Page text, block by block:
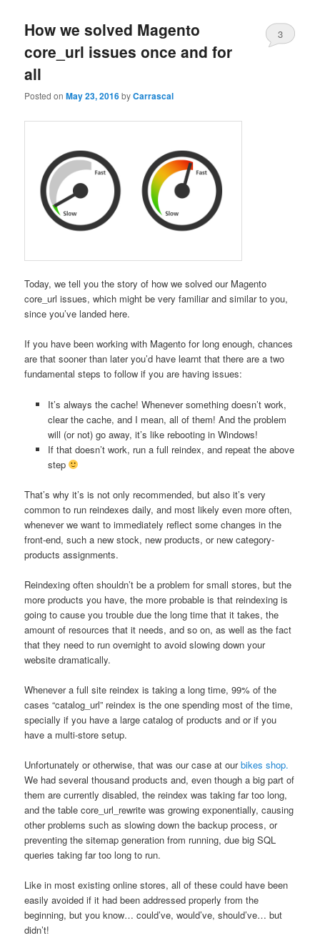
How we solved Magento
core_url issues once and for
all
Posted onMay 23, 2016byCarrascal
3
Today, we tell you the story of how we solved our Magento
core_url issues, which might be very familiar and similar to you,
since you’ve landed here.
If you have been working with Magento for long enough, chances
are that sooner than later you’d have learnt that there are a two
fundamental steps to follow if you are having issues:
It’s always the cache! Whenever something doesn’t work,
clear the cache, and I mean, all of them! And the problem
will (or not) go away, it’s like rebooting in Windows!
If that doesn’t work, run a full reindex, and repeat the above
step
That’s why it’s is not only recommended, but also it’s very
common to run reindexes daily, and most likely even more often,
whenever we want to immediately reflect some changes in the
front-end, such a new stock, new products, or new category-
products assignments.
Reindexing often shouldn’t be a problem for small stores, but the
more products you have, the more probable is that reindexing is
going to cause you trouble due the long time that it takes, the
amount of resources that it needs, and so on, as well as the fact
that they need to run overnight to avoid slowing down your
website dramatically.
Whenever a full site reindex is taking a long time, 99% of the
cases “catalog_url” reindex is the one spending most of the time,
specially if you have a large catalog of products and or if you
have a multi-store setup.
Unfortunately or otherwise, that was our case at ourbikes shop.
We had several thousand products and, even though a big part of
them are currently disabled, the reindex was taking far too long,
and the table core_url_rewrite was growing exponentially, causing
other problems such as slowing down the backup process, or
preventing the sitemap generation from running, due big SQL
queries taking far too long to run.
Like in most existing online stores, all of these could have been
easily avoided if it had been addressed properly from the
beginning, but you know… could’ve, would’ve, should’ve… but
didn’t!